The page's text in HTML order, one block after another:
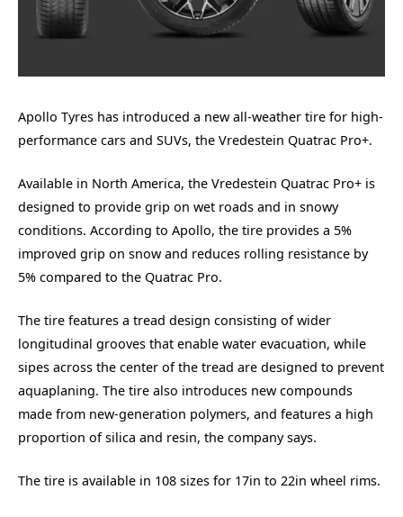
Apollo Tyres has introduced a new all-weather tire for high-
performance cars and SUVs, the Vredestein Quatrac Pro+.
Available in North America, the Vredestein Quatrac Pro+ is
designed to provide grip on wet roads and in snowy
conditions. According to Apollo, the tire provides a 5%
improved grip on snow and reduces rolling resistance by
5% compared to the Quatrac Pro.
The tire features a tread design consisting of wider
longitudinal grooves that enable water evacuation, while
sipes across the center of the tread are designed to prevent
aquaplaning. The tire also introduces new compounds
made from new-generation polymers, and features a high
proportion of silica and resin, the company says.
The tire is available in 108 sizes for 17in to 22in wheel rims.